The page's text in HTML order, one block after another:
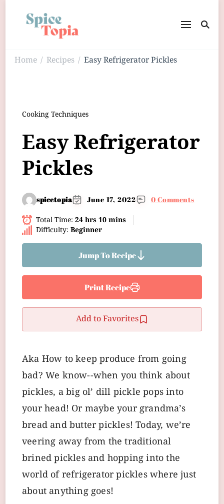
Home / Recipes / Easy Refrigerator Pickles
Cooking Techniques
Easy Refrigerator
Pickles
spicetopia June 17, 2022 0 Comments
Total Time: 24 hrs 10 mins
Difficulty: Beginner
Jump To Recipe
Print Recipe
Add to Favorites
Aka How to keep produce from going
bad? We know--when you think about
pickles, a big ol’ dill pickle pops into
your head! Or maybe your grandma’s
bread and butter pickles! Today, we’re
veering away from the traditional
brined pickles and hopping into the
world of refrigerator pickles where just
about anything goes!